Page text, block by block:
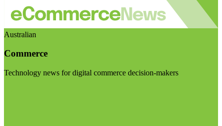
Australian
Commerce
Technology news for digital commerce decision-makers